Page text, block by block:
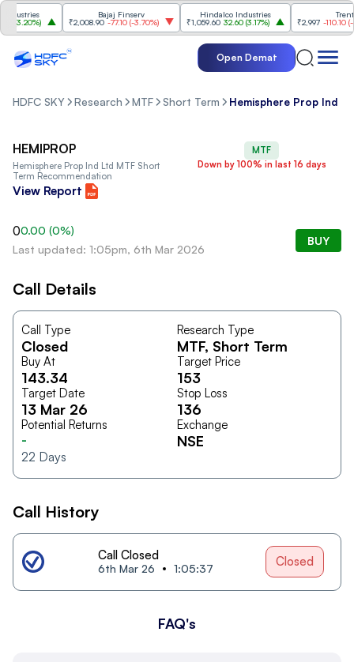
3.20%)
Bajaj Finserv
₹2,008.90 -77.10(-3.70%)
Hindalco Industries
₹1,059.60 32.60(3.17%)
Trent
₹2,997 -110.10(-
Open Demat
HDFC SKY Research MTF Short Term Hemisphere Prop Ind
MTF
Down by 100% in last 16 days
HEMIPROP
Hemisphere Prop Ind Ltd MTF Short
Term Recommendation
View Report
00.00 (0%)
Last updated: 1:05pm, 6th Mar 2026
BUY
Call Details
Call Type
Closed
Research Type
MTF, Short Term
Buy At
143.34
Target Price
153
Target Date
13 Mar 26
Stop Loss
136
Potential Returns
-
22 Days
Exchange
NSE
Call History
Call Closed
6th Mar 26 1:05:37 Closed
FAQ's